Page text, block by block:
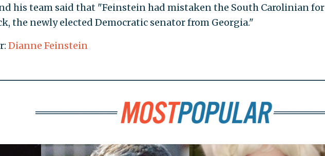
his team said that "Feinstein had mistaken the South Carolinian for
the newly elected Democratic senator from Georgia."
Dianne Feinstein